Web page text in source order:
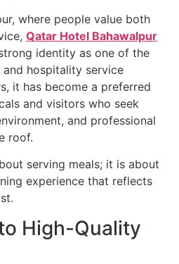
where people value both
Qatar Hotel Bahawalpur
identity as one of the
hospitality service
it has become a preferred
and visitors who seek
and professional
roof.
serving meals; it is about
experience that reflects
High-Quality